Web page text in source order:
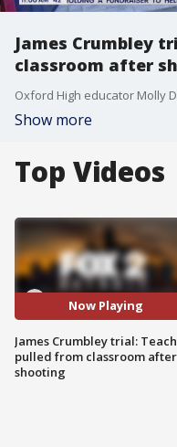
James Crumbley
classroom after
Show more
Top Videos
Now Playing
James Crumbley trial:
pulled from classroom after
shooting